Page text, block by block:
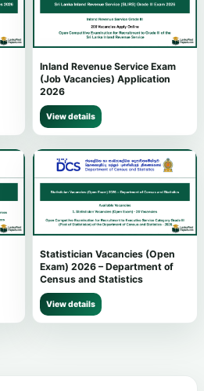
Inland Revenue Service Exam
(Job Vacancies) Application
2026
View details
Statistician Vacancies (Open
Exam) 2026 – Department of
Census and Statistics
View details